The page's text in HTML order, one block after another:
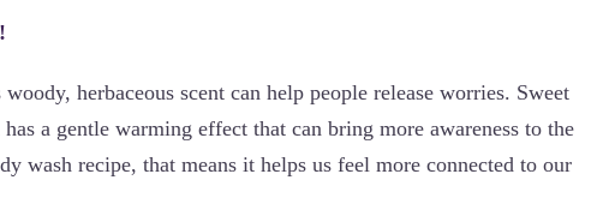
herbaceous scent can help people release worries. Sweet
a gentle warming effect that can bring more awareness to the
wash recipe, that means it helps us feel more connected to our